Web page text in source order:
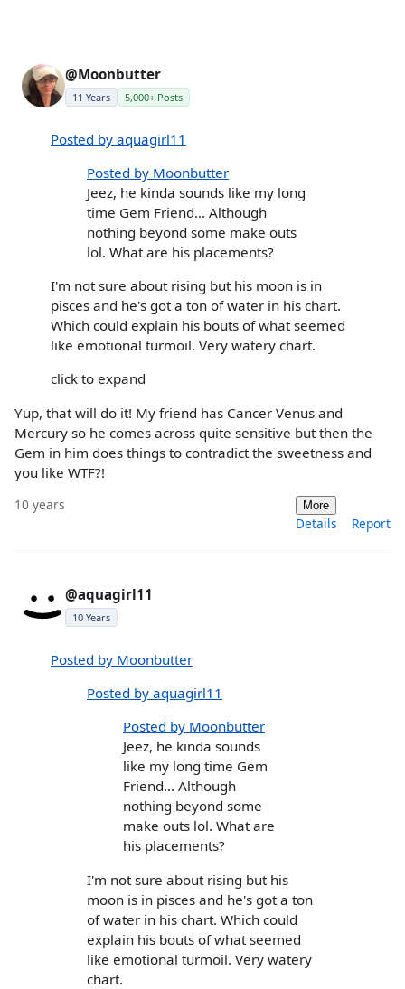
@Moonbutter
11 Years 5,000+ Posts
Posted by aquagirl11
Posted by Moonbutter
Jeez, he kinda sounds like my long
time Gem Friend... Although
nothing beyond some make outs
lol. What are his placements?
I'm not sure about rising but his moon is in
pisces and he's got a ton of water in his chart.
Which could explain his bouts of what seemed
like emotional turmoil. Very watery chart.
click to expand
Yup, that will do it! My friend has Cancer Venus and
Mercury so he comes across quite sensitive but then the
Gem in him does things to contradict the sweetness and
you like WTF?!
10 years More
Details Report
@aquagirl11
10 Years
Posted by Moonbutter
Posted by aquagirl11
Posted by Moonbutter
Jeez, he kinda sounds
like my long time Gem
Friend... Although
nothing beyond some
make outs lol. What are
his placements?
I'm not sure about rising but his
moon is in pisces and he's got a ton
of water in his chart. Which could
explain his bouts of what seemed
like emotional turmoil. Very watery
chart.